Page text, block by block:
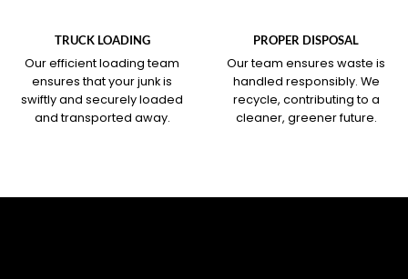
TRUCK LOADING
Our efficient loading team
ensures that your junk is
swiftly and securely loaded
and transported away.
PROPER DISPOSAL
Our team ensures waste is
handled responsibly. We
recycle, contributing to a
cleaner, greener future.